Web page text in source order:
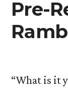
Pre-
“What is it